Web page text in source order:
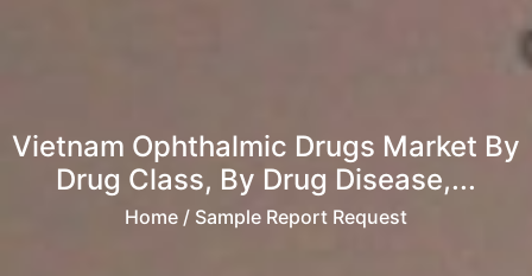
Vietnam Ophthalmic Drugs Market By
Drug Class, By Drug Disease,...
Home / Sample Report Request